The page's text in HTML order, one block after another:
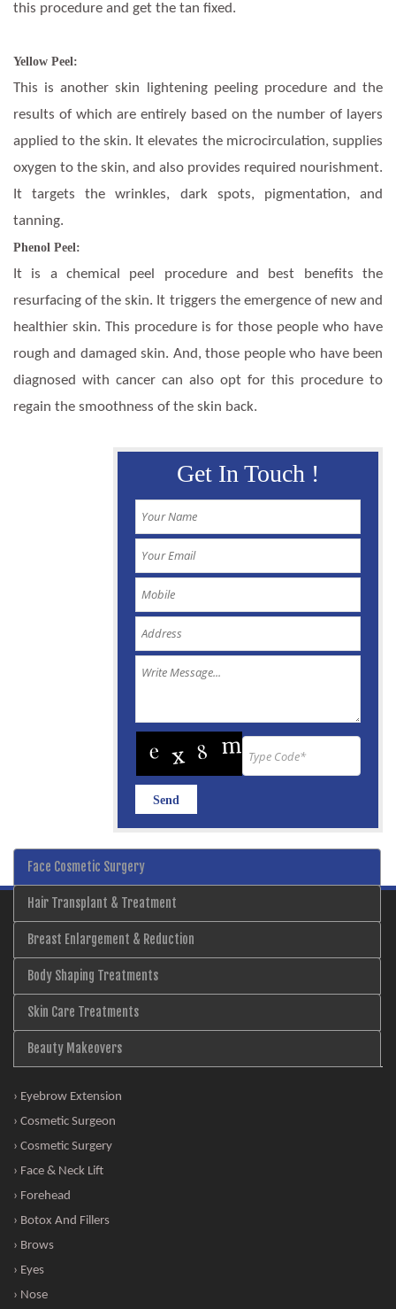
this procedure and get the tan fixed.
Yellow Peel:
This is another skin lightening peeling procedure and the
results of which are entirely based on the number of layers
applied to the skin. It elevates the microcirculation, supplies
oxygen to the skin, and also provides required nourishment.
It targets the wrinkles, dark spots, pigmentation, and
tanning.
Phenol Peel:
It is a chemical peel procedure and best benefits the
resurfacing of the skin. It triggers the emergence of new and
healthier skin. This procedure is for those people who have
rough and damaged skin. And, those people who have been
diagnosed with cancer can also opt for this procedure to
regain the smoothness of the skin back.
Get In Touch !
Face Cosmetic Surgery
Hair Transplant & Treatment
Breast Enlargement & Reduction
Body Shaping Treatments
Skin Care Treatments
Beauty Makeovers
› Eyebrow Extension
› Cosmetic Surgeon
› Cosmetic Surgery
› Face & Neck Lift
› Forehead
› Botox And Fillers
› Brows
› Eyes
› Nose